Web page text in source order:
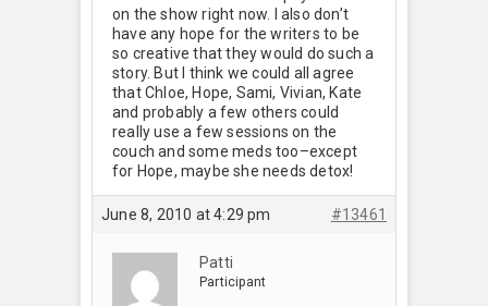
on the show right now. I also don’t
have any hope for the writers to be
so creative that they would do such a
story. But I think we could all agree
that Chloe, Hope, Sami, Vivian, Kate
and probably a few others could
really use a few sessions on the
couch and some meds too–except
for Hope, maybe she needs detox!
June 8, 2010 at 4:29 pm #13461
Patti
Participant